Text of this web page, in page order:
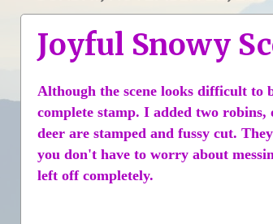
Joyful Snowy
Although the scene looks difficult to
complete stamp. I added two robins,
deer are stamped and fussy cut.
you don't have to worry about
left off completely.